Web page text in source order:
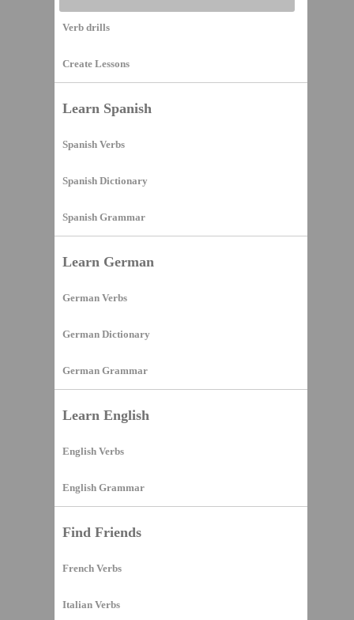
Verb drills
Create Lessons
Learn Spanish
Spanish Verbs
Spanish Dictionary
Spanish Grammar
Learn German
German Verbs
German Dictionary
German Grammar
Learn English
English Verbs
English Grammar
Find Friends
French Verbs
Italian Verbs